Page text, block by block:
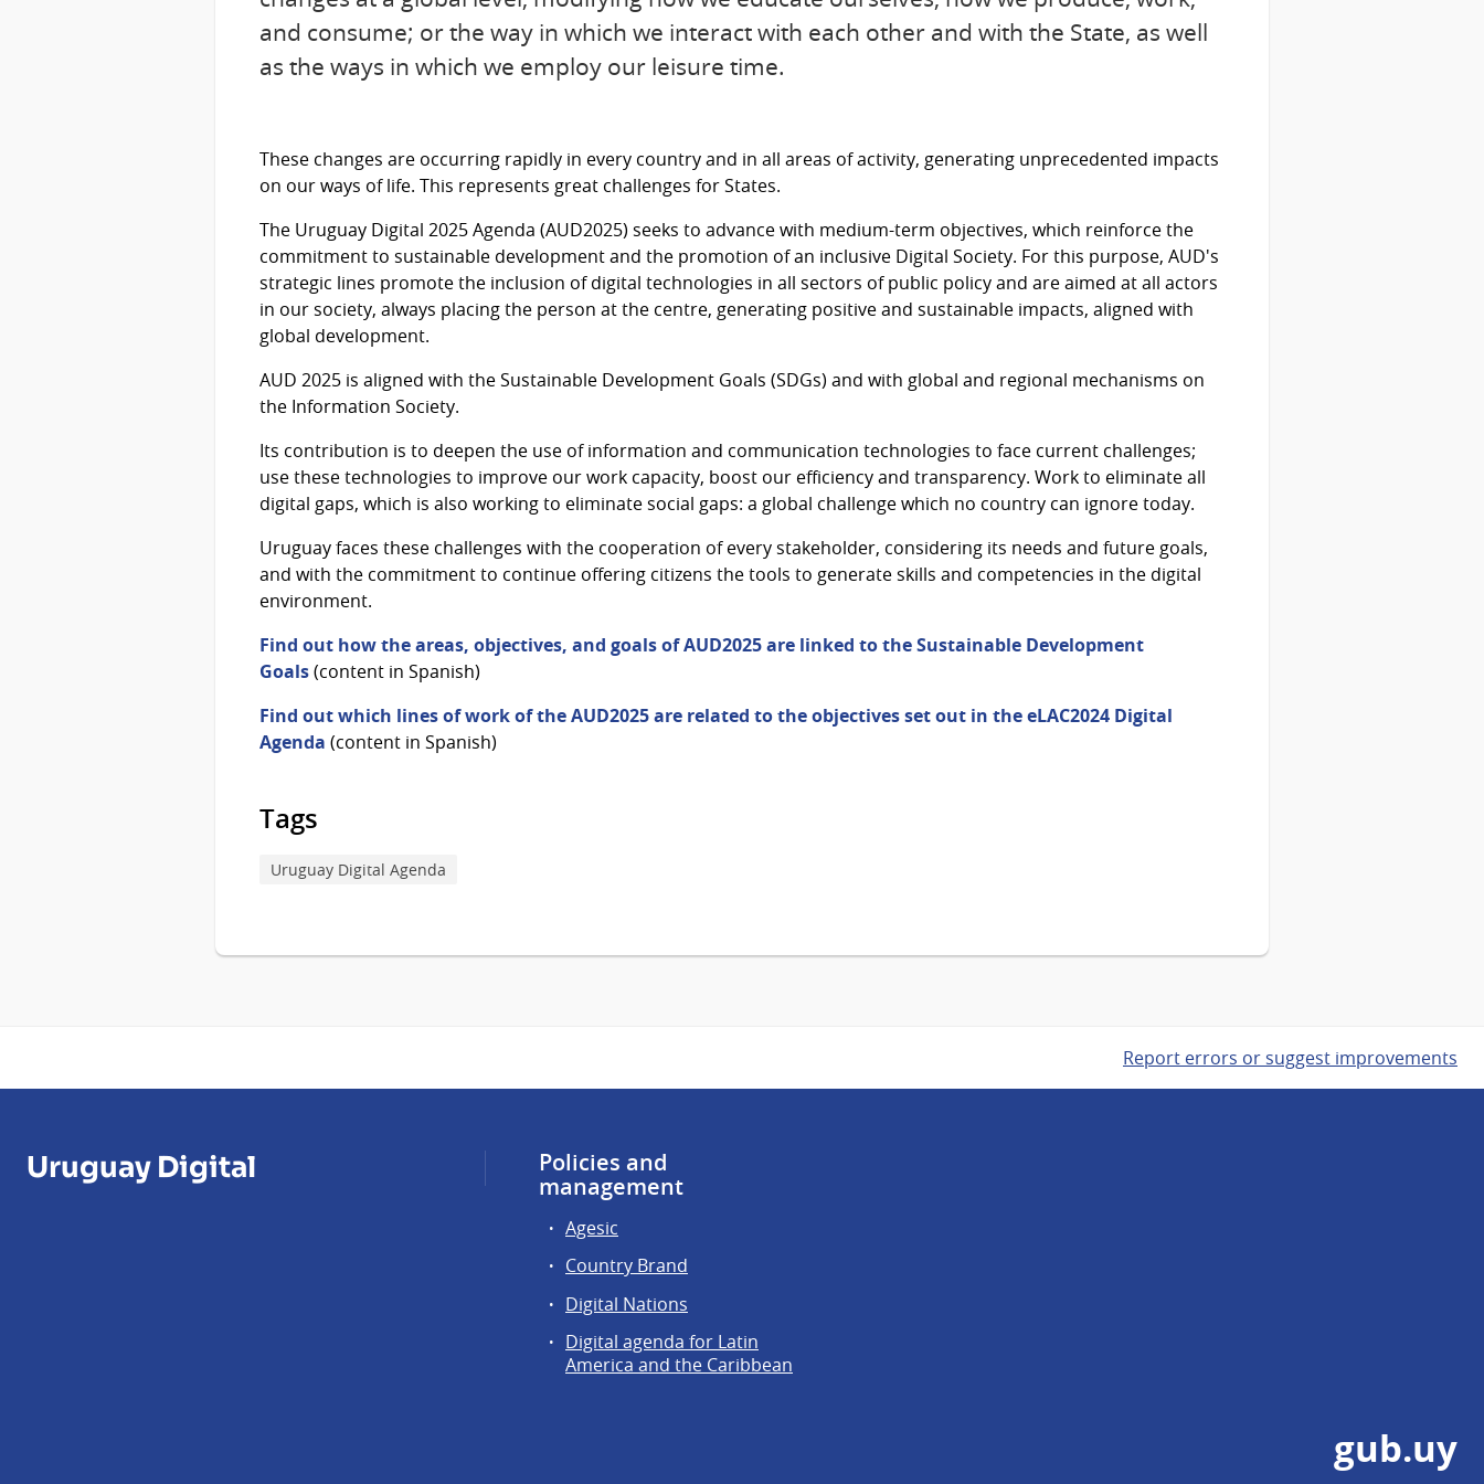
and consume; or the way in which we interact with each other and with the State, as well
as the ways in which we employ our leisure time.
These changes are occurring rapidly in every country and in all areas of activity, generating unprecedented impacts
on our ways of life. This represents great challenges for States.
The Uruguay Digital 2025 Agenda (AUD2025) seeks to advance with medium-term objectives, which reinforce the
commitment to sustainable development and the promotion of an inclusive Digital Society. For this purpose, AUD's
strategic lines promote the inclusion of digital technologies in all sectors of public policy and are aimed at all actors
in our society, always placing the person at the centre, generating positive and sustainable impacts, aligned with
global development.
AUD 2025 is aligned with the Sustainable Development Goals (SDGs) and with global and regional mechanisms on
the Information Society.
Its contribution is to deepen the use of information and communication technologies to face current challenges;
use these technologies to improve our work capacity, boost our efficiency and transparency. Work to eliminate all
digital gaps, which is also working to eliminate social gaps: a global challenge which no country can ignore today.
Uruguay faces these challenges with the cooperation of every stakeholder, considering its needs and future goals,
and with the commitment to continue offering citizens the tools to generate skills and competencies in the digital
environment.
Find out how the areas, objectives, and goals of AUD2025 are linked to the Sustainable Development
Goals(content in Spanish)
Find out which lines of work of the AUD2025 are related to the objectives set out in the eLAC2024 Digital
Agenda (content in Spanish)
Tags
Uruguay Digital Agenda
Report errors or suggest improvements
Uruguay Digital
Policies and
management
Agesic
Country Brand
Digital Nations
Digital agenda for Latin
America and the Caribbean
gub.uy